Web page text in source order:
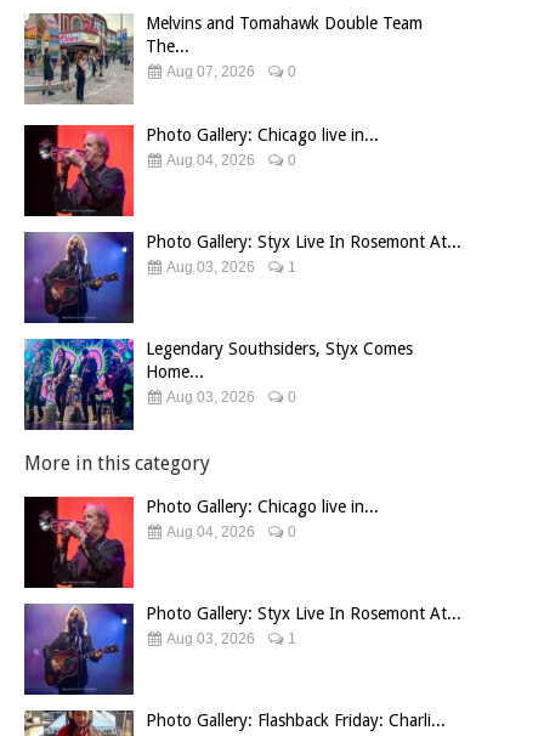
Melvins and Tomahawk Double Team
The...
Aug 07, 2026 0
Photo Gallery: Chicago live in...
Aug 04, 2026 0
Photo Gallery: Styx Live In Rosemont At...
Aug 03, 2026 1
Legendary Southsiders, Styx Comes
Home...
Aug 03, 2026 0
More in this category
Photo Gallery: Chicago live in...
Aug 04, 2026 0
Photo Gallery: Styx Live In Rosemont At...
Aug 03, 2026 1
Photo Gallery: Flashback Friday: Charli...